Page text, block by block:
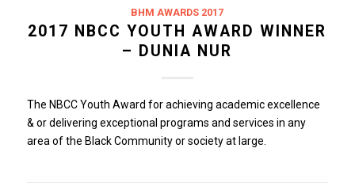
BHM AWARDS 2017
2017 NBCC YOUTH AWARD WINNER
– DUNIA NUR
The NBCC Youth Award for achieving academic excellence
& or delivering exceptional programs and services in any
area of the Black Community or society at large.